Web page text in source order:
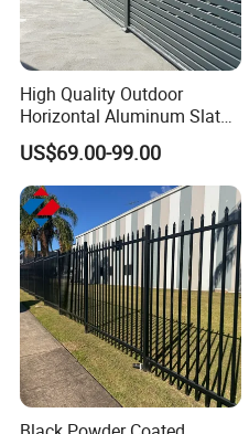
High Quality Outdoor
Horizontal Aluminum Slat
Fence Panels L 8FT* H
4/5/6FT
US$69.00-99.00